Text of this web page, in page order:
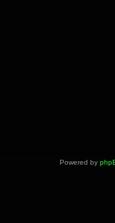
Powered by